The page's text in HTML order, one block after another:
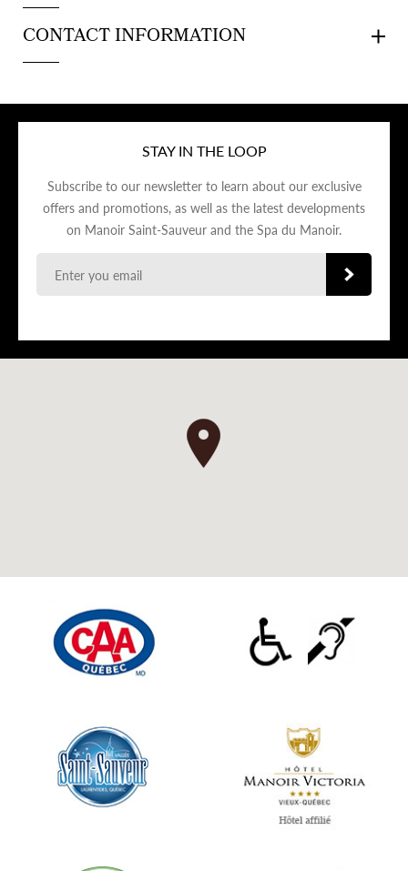
CONTACT INFORMATION
STAY IN THE LOOP
Subscribe to our newsletter to learn about our exclusive
offers and promotions, as well as the latest developments
on Manoir Saint-Sauveur and the Spa du Manoir.